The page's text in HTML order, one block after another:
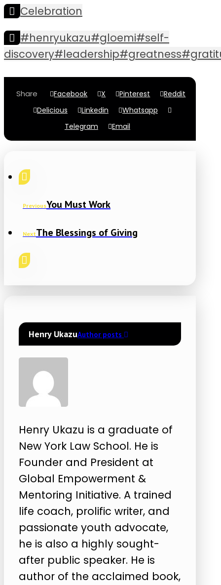
Celebration
#henryukazu#gloemi#self-
Facebook X Pinterest
Reddit
Delicious
Linkedin
Whatsapp
Telegram
Email
PreviousYou Must Work
NextThe Blessings of Giving
Henry UkazuAuthor posts
Henry Ukazu is a graduate of
New York Law School. He is
Founder and President at
Global Empowerment &
Mentoring Initiative. A trained
life coach, prolific writer, and
passionate youth advocate,
he is also a highly sought-
after public speaker. He is
author of the acclaimed book,